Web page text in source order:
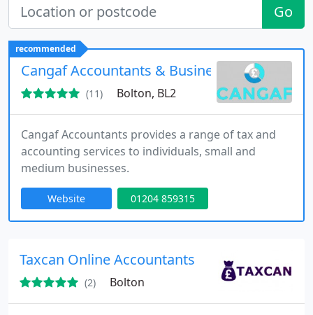
Go
recommended
Cangaf Accountants & Business Advisers
(11) Bolton, BL2
Cangaf Accountants provides a range of tax and
accounting services to individuals, small and
medium businesses.
Website 01204 859315
Taxcan Online Accountants
(2) Bolton